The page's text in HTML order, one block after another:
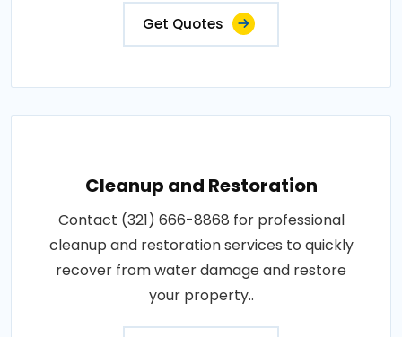
Get Quotes
Cleanup and Restoration
Contact (321) 666-8868 for professional
cleanup and restoration services to quickly
recover from water damage and restore
your property..